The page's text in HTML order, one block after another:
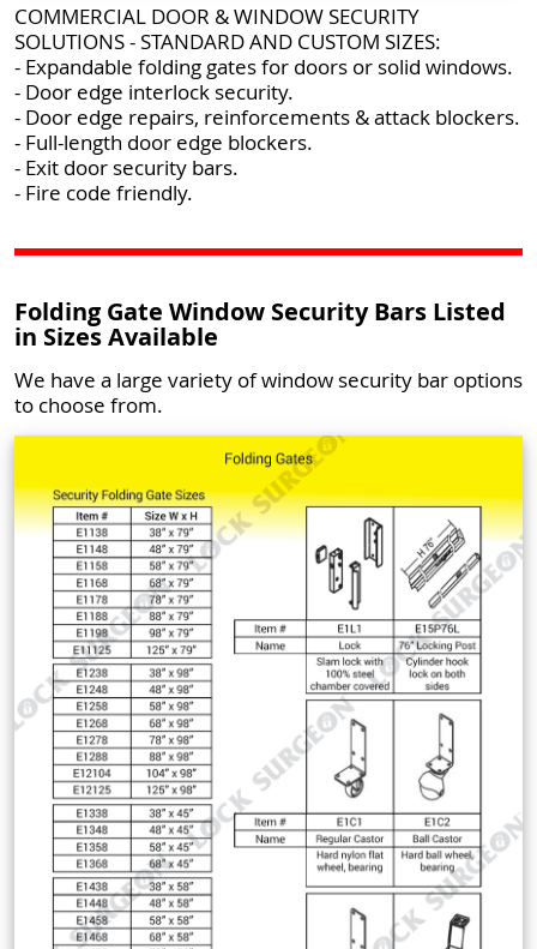
COMMERCIAL DOOR & WINDOW SECURITY
SOLUTIONS - STANDARD AND CUSTOM SIZES:
- Expandable folding gates for doors or solid windows.
- Door edge interlock security.
- Door edge repairs, reinforcements & attack blockers.
- Full-length door edge blockers.
- Exit door security bars.
- Fire code friendly.
Folding Gate Window Security Bars Listed
in Sizes Available
We have a large variety of window security bar options
to choose from.